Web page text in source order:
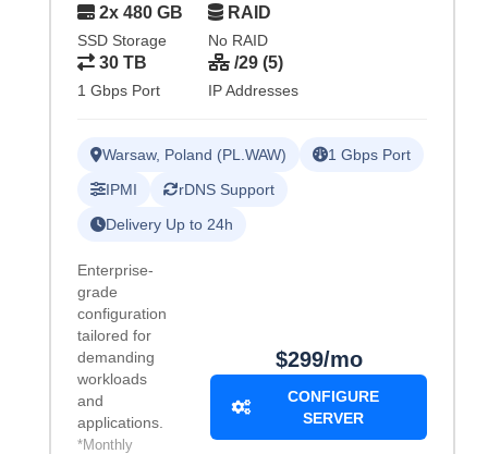
2x 480 GB
SSD Storage
RAID
No RAID
30 TB
1 Gbps Port
/29 (5)
IP Addresses
Warsaw, Poland (PL.WAW)
1 Gbps Port
IPMI
rDNS Support
Delivery Up to 24h
Enterprise-
grade
configuration
tailored for
demanding
workloads
and
applications.
*Monthly
$299/mo
CONFIGURE
SERVER